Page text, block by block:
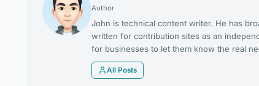
Author
John is technical content writer. He has
written for contribution sites as an
for businesses to let them know the real
All Posts